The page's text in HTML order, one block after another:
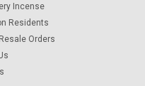
every delicious cup. Net...
Incense
Residents
Orders